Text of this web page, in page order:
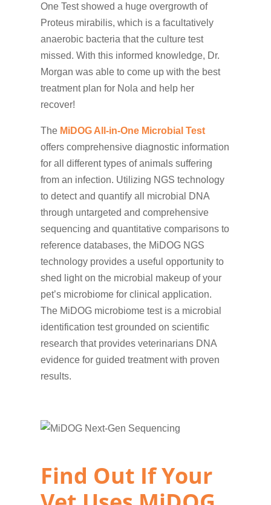
One Test showed a huge overgrowth of
Proteus mirabilis, which is a facultatively
anaerobic bacteria that the culture test
missed. With this informed knowledge, Dr.
Morgan was able to come up with the best
treatment plan for Nola and help her
recover!
The MiDOG All-in-One Microbial Test
offers comprehensive diagnostic information
for all different types of animals suffering
from an infection. Utilizing NGS technology
to detect and quantify all microbial DNA
through untargeted and comprehensive
sequencing and quantitative comparisons to
reference databases, the MiDOG NGS
technology provides a useful opportunity to
shed light on the microbial makeup of your
pet’s microbiome for clinical application.
The MiDOG microbiome test is a microbial
identification test grounded on scientific
research that provides veterinarians DNA
evidence for guided treatment with proven
results.
Find Out If Your